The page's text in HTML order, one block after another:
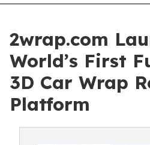
2wrap.com
World’s First
3D Car Wrap
Platform